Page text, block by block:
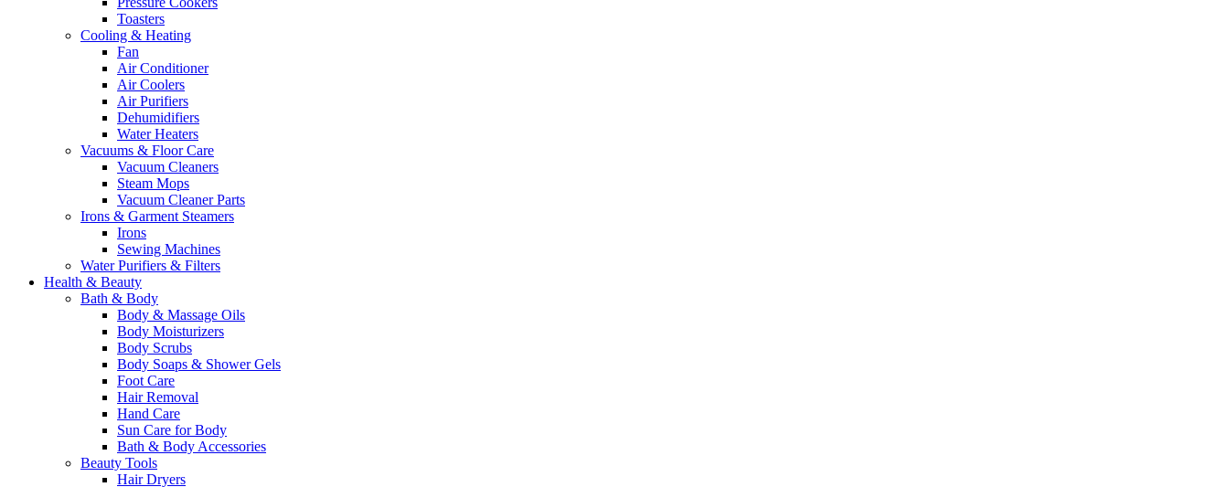
Toasters
Cooling & Heating
Fan
Air Conditioner
Air Coolers
Air Purifiers
Dehumidifiers
Water Heaters
Vacuums & Floor Care
Vacuum Cleaners
Steam Mops
Vacuum Cleaner Parts
Irons & Garment Steamers
Irons
Sewing Machines
Water Purifiers & Filters
Health & Beauty
Bath & Body
Body & Massage Oils
Body Moisturizers
Body Scrubs
Body Soaps & Shower Gels
Foot Care
Hair Removal
Hand Care
Sun Care for Body
Bath & Body Accessories
Beauty Tools
Hair Dryers